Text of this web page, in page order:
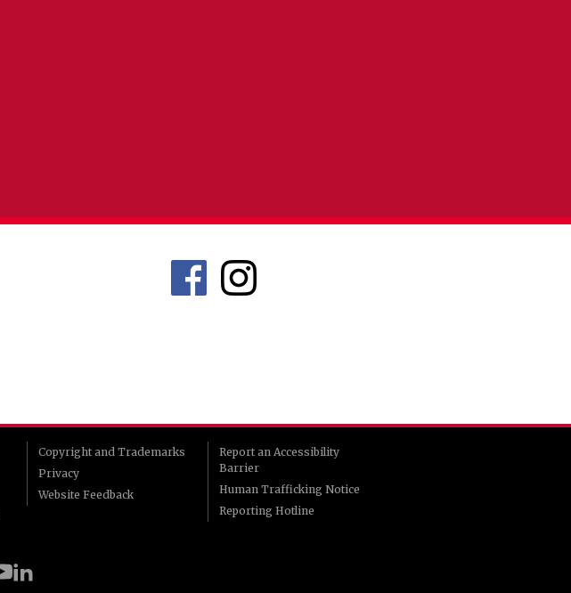
Copyright and Trademarks
Privacy
Website Feedback
Report an Accessibility
Barrier
Human Trafficking Notice
Reporting Hotline